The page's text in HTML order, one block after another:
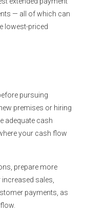
— all of which can
lowest-priced
pursuing
premises or hiring
adequate cash
your cash flow
prepare more
sales,
payments, as